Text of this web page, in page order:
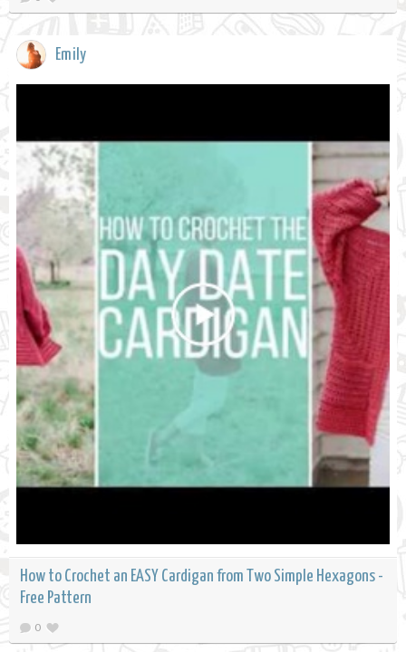
Emily
How to Crochet an EASY Cardigan from Two Simple Hexagons -
Free Pattern
0